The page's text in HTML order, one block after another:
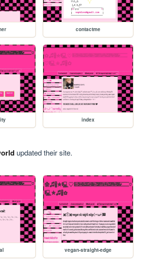
contactme
index
updated their site.
vegan-straight-edge